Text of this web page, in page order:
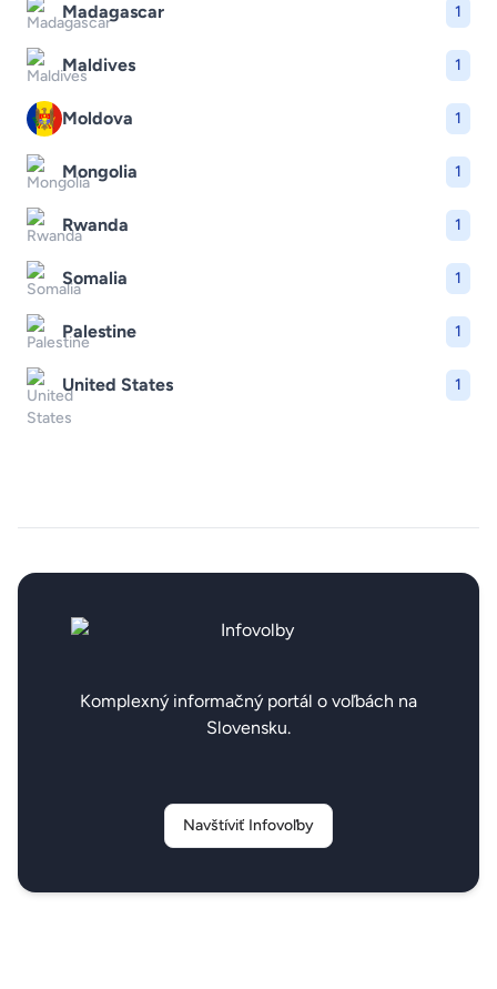
Madagascar 1
Maldives 1
Moldova 1
Mongolia 1
Rwanda 1
Somalia 1
Palestine 1
United States 1
Komplexný informačný portál o voľbách na
Slovensku.
Navštíviť Infovoľby